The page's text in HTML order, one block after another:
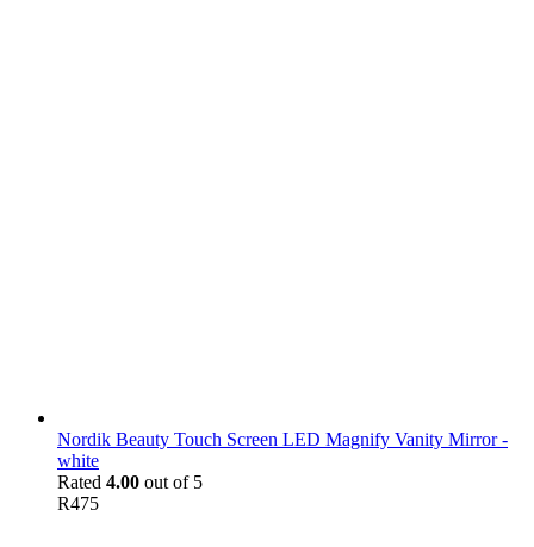
Nordik Beauty Touch Screen LED Magnify Vanity Mirror -
white
Rated 4.00 out of 5
R475